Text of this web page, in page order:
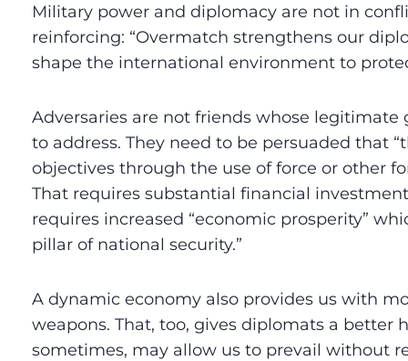
Military power and diplomacy are not in
reinforcing: “Overmatch strengthens our
shape the international environment to
Adversaries are not friends whose legitimate
to address. They need to be persuaded that
objectives through the use of force or other
That requires substantial financial
requires increased “economic prosperity”
pillar of national security.”
A dynamic economy also provides us with
weapons. That, too, gives diplomats a better
sometimes, may allow us to prevail without